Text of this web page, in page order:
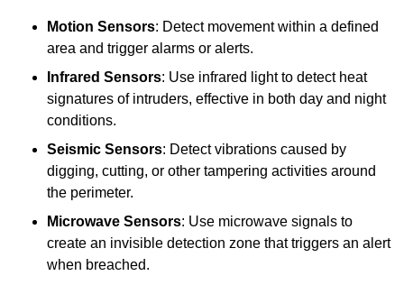
Motion Sensors: Detect movement within a defined
area and trigger alarms or alerts.
Infrared Sensors: Use infrared light to detect heat
signatures of intruders, effective in both day and night
conditions.
Seismic Sensors: Detect vibrations caused by
digging, cutting, or other tampering activities around
the perimeter.
Microwave Sensors: Use microwave signals to
create an invisible detection zone that triggers an alert
when breached.